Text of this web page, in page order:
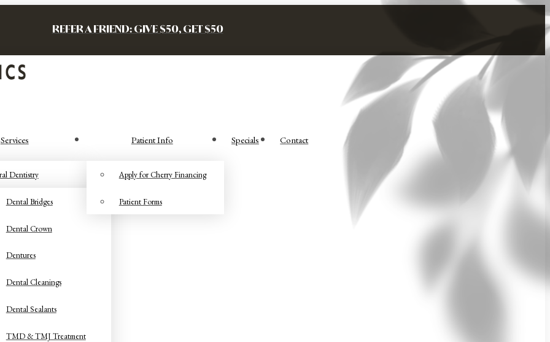
REFER A FRIEND: GIVE $50, GET $50
Services
Dentistry
Dental Bridges
Dental Crown
Dentures
Dental Cleanings
Dental Sealants
TMD & TMJ Treatment
Patient Info
Apply for Cherry Financing
Patient Forms
Specials Contact